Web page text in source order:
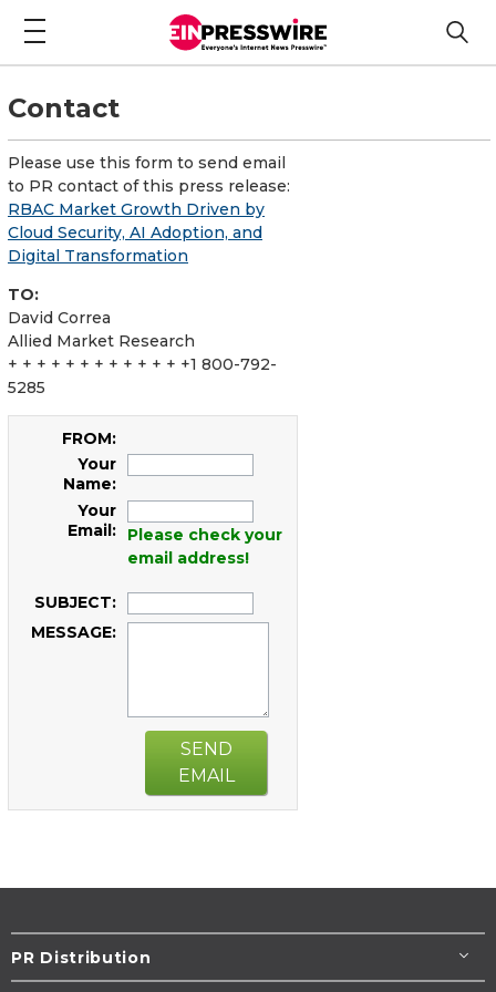
Contact
Please use this form to send email
to PR contact of this press release:
RBAC Market Growth Driven by
Cloud Security, AI Adoption, and
Digital Transformation
TO:
David Correa
Allied Market Research
+ + + + + + + + + + + + +1 800-792-
5285
FROM:
Your
Name:
Your
Email:
Please check your
email address!
SUBJECT:
MESSAGE:
SEND
EMAIL
PR Distribution